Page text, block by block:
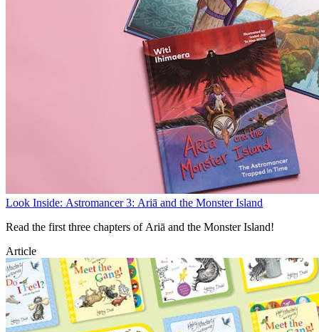
Look Inside: Astromancer 3: Ariā and the Monster Island
Read the first three chapters of Ariā and the Monster Island!
Article